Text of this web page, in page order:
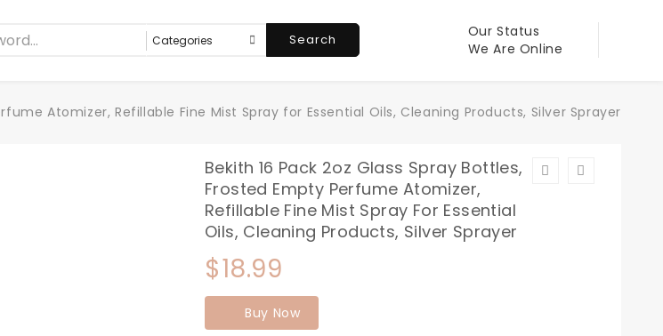
Our Status
We Are Online
Search
Atomizer, Refillable Fine Mist Spray for Essential Oils, Cleaning Products, Silver Sprayer
Bekith 16 Pack 2oz Glass Spray Bottles,
Frosted Empty Perfume Atomizer,
Refillable Fine Mist Spray For Essential
Oils, Cleaning Products, Silver Sprayer
$18.99
Buy Now